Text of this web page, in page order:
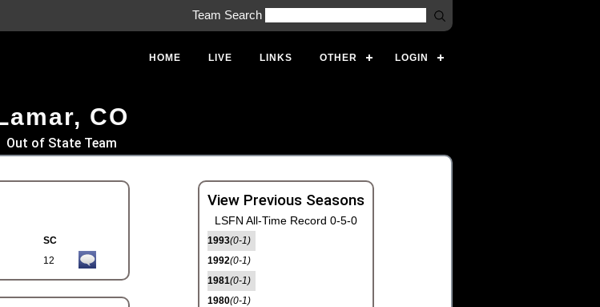
Team Search
HOME LIVE LINKS OTHER LOGIN
CO
Out of State Team
SC
12
View Previous Seasons
LSFN All-Time Record 0-5-0
1993(0-1)
1992(0-1)
1981(0-1)
1980(0-1)